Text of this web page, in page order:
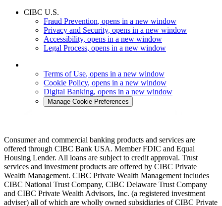
CIBC U.S.
Fraud Prevention, opens in a new window
Privacy and Security, opens in a new window
Accessibility, opens in a new window
Legal Process, opens in a new window
Terms of Use, opens in a new window
Cookie Policy, opens in a new window
Digital Banking, opens in a new window
Manage Cookie Preferences
Consumer and commercial banking products and services are
offered through CIBC Bank USA. Member FDIC and Equal
Housing Lender. All loans are subject to credit approval. Trust
services and investment products are offered by CIBC Private
Wealth Management. CIBC Private Wealth Management includes
CIBC National Trust Company, CIBC Delaware Trust Company
and CIBC Private Wealth Advisors, Inc. (a registered investment
adviser) all of which are wholly owned subsidiaries of CIBC Private